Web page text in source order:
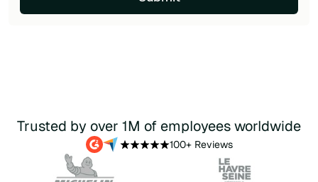
Trusted by over 1M of employees worldwide
100+ Reviews